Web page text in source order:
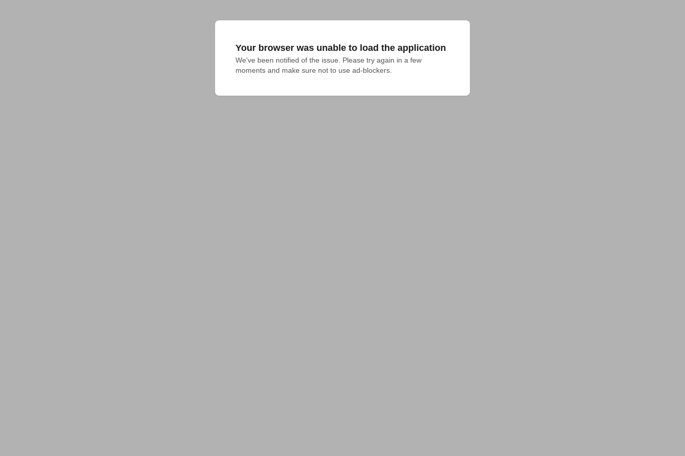
Your browser was unable to load the application
We've been notified of the issue. Please try again in a few
moments and make sure not to use ad-blockers.